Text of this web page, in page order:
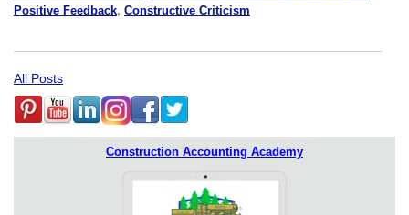
Positive Feedback, Constructive Criticism
All Posts
Construction Accounting Academy